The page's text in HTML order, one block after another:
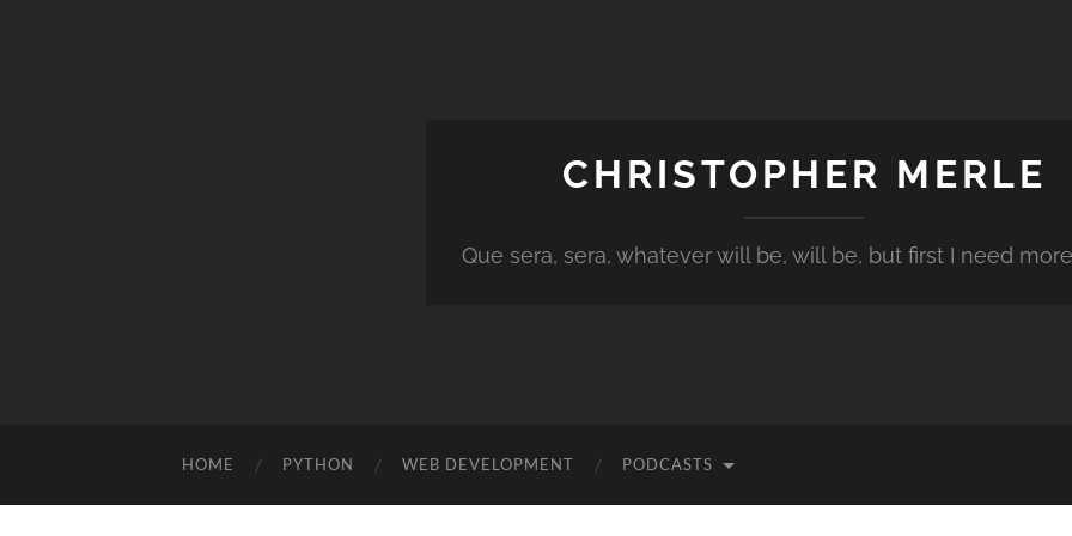
CHRISTOPHER MERLE
Que sera, sera, whatever will be, will be, but first I need
HOME PYTHON WEB DEVELOPMENT PODCASTS